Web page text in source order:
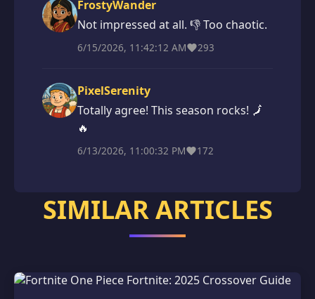
FrostyWander
Not impressed at all. 👎 Too chaotic.
6/15/2026, 11:42:12 AM 293
PixelSerenity
Totally agree! This season rocks! 🗾
🔥
6/13/2026, 11:00:32 PM 172
SIMILAR ARTICLES